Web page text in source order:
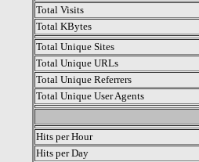
Total Visits
Total KBytes
Total Unique Sites
Total Unique URLs
Total Unique Referrers
Total Unique User Agents
Hits per Hour
Hits per Day